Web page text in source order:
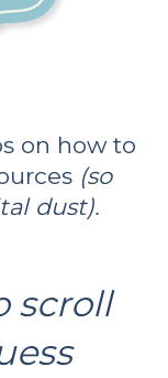
on how to
(so
dust).
scroll